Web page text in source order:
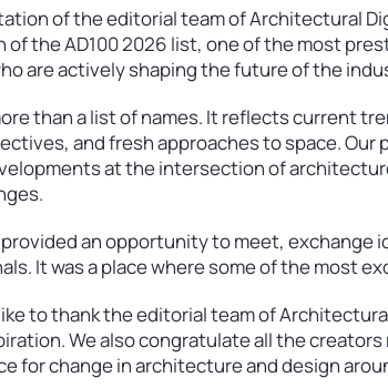
of the editorial team of Architectural
of the AD100 2026 list, one of the most
are actively shaping the future of the
than a list of names. It reflects current
and fresh approaches to space. Our
at the intersection of
an opportunity to meet,
It was a place where some of the most
to thank the editorial team of
We also congratulate all the
for change in architecture and design